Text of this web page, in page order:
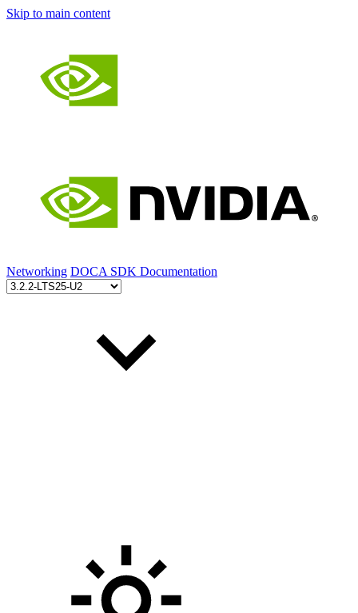
Skip to main content
Networking DOCA SDK Documentation